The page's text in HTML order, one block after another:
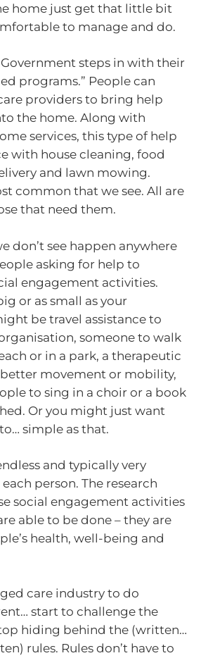
home just get that little bit
to manage and do.
Government steps in with their
programs.” People can
providers to bring help
the home. Along with
services, this type of help
with house cleaning, food
and lawn mowing.
common that we see. All are
that need them.
don’t see happen anywhere
asking for help to
engagement activities.
or as small as your
be travel assistance to
someone to walk
or in a park, a therapeutic
movement or mobility,
to sing in a choir or a book
Or you might just want
simple as that.
and typically very
person. The research
social engagement activities
able to be done – they are
health, well-being and
care industry to do
start to challenge the
hiding behind the (written…
rules. Rules don’t have to